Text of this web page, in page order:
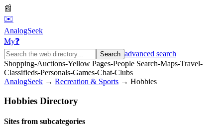
📰
✉️
AnalogSeek
My❓
Search advanced search
Shopping-Auctions-Yellow Pages-People Search-Maps-Travel-
Classifieds-Personals-Games-Chat-Clubs
AnalogSeek → Recreation & Sports → Hobbies
Hobbies Directory
Sites from subcategories